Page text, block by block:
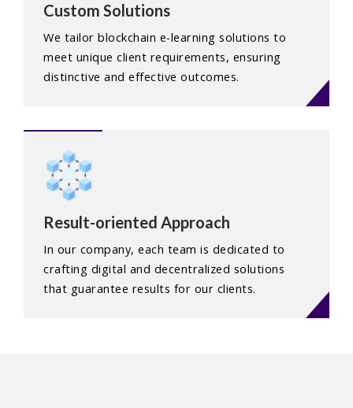
Custom Solutions
We tailor blockchain e-learning solutions to
meet unique client requirements, ensuring
distinctive and effective outcomes.
Result-oriented Approach
In our company, each team is dedicated to
crafting digital and decentralized solutions
that guarantee results for our clients.